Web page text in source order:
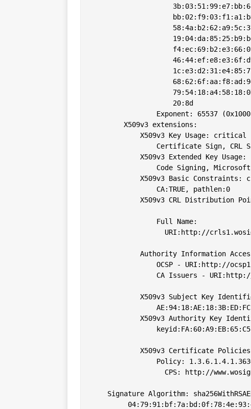
                    20:8d
Exponent: 65537
        X509v3 extensions:
            X509v3 Key Usage: critical
Certificate Sign, CRL
            X509v3 Extended Key Usage:
Code Signing,
X509v3 Basic Constraints:
                CA:TRUE, pathlen:0
X509v3 CRL Distribution
                Full Name:
URI:http://
Authority Information
OCSP - URI:http://
CA Issuers -
X509v3 Subject Key
X509v3 Authority Key
X509v3 Certificate
Policy:
CPS: http://
Signature Algorithm: